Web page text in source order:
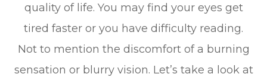
quality of life. You may find your eyes get
tired faster or you have difficulty reading.
Not to mention the discomfort of a burning
sensation or blurry vision. Let’s take a look at